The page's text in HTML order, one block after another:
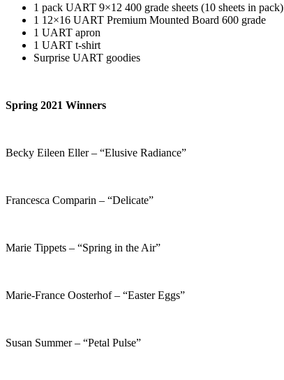
1 pack UART 9×12 400 grade sheets (10 sheets in pack)
1 12×16 UART Premium Mounted Board 600 grade
1 UART apron
1 UART t-shirt
Surprise UART goodies
Spring 2021 Winners
Becky Eileen Eller – “Elusive Radiance”
Francesca Comparin – “Delicate”
Marie Tippets – “Spring in the Air”
Marie-France Oosterhof – “Easter Eggs”
Susan Summer – “Petal Pulse”